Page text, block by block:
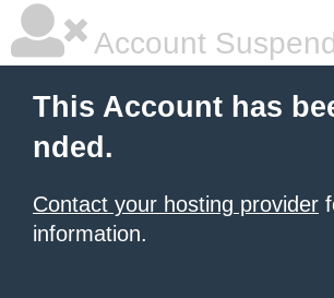
Account
This Account has
nded.
Contact your hosting provider
information.